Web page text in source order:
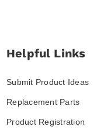
Helpful Links
Submit Product Ideas
Replacement Parts
Product Registration